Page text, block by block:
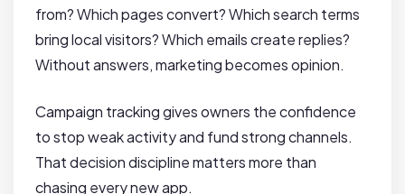
from? Which pages convert? Which search terms
bring local visitors? Which emails create replies?
Without answers, marketing becomes opinion.
Campaign tracking gives owners the confidence
to stop weak activity and fund strong channels.
That decision discipline matters more than
chasing every new app.